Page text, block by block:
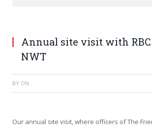
Annual site visit with
NWT
BY ON
Our annual site visit, where officers of The